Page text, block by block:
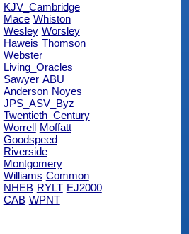
KJV_Cambridge
Mace Whiston
Wesley Worsley
Haweis Thomson
Webster
Living_Oracles
Sawyer ABU
Anderson Noyes
JPS_ASV_Byz
Twentieth_Century
Worrell
Moffatt
Goodspeed
Riverside
Montgomery
Williams Common
NHEB RYLT EJ2000
CAB WPNT